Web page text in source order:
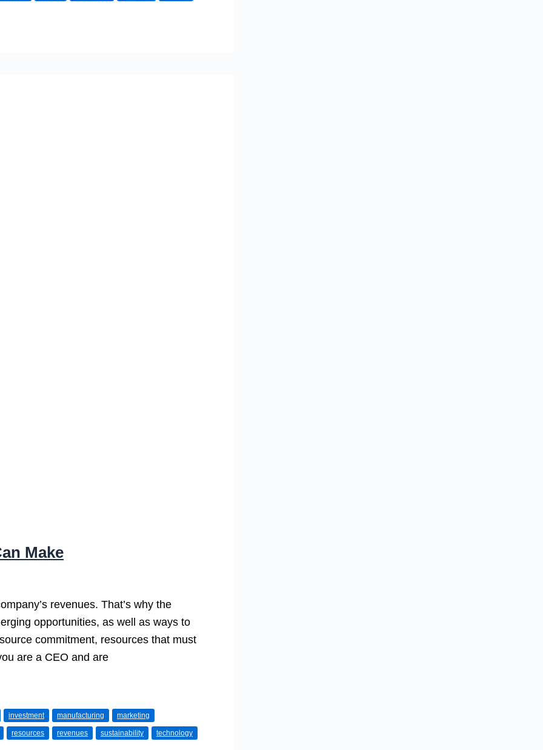
Make
revenues. That’s why the
opportunities, as well as ways to
commitment, resources that must
are a CEO and are
investment manufacturing marketing
resources revenues sustainability technology